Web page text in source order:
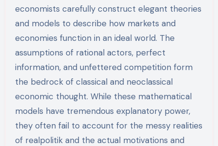
economists carefully construct elegant theories
and models to describe how markets and
economies function in an ideal world. The
assumptions of rational actors, perfect
information, and unfettered competition form
the bedrock of classical and neoclassical
economic thought. While these mathematical
models have tremendous explanatory power,
they often fail to account for the messy realities
of realpolitik and the actual motivations and